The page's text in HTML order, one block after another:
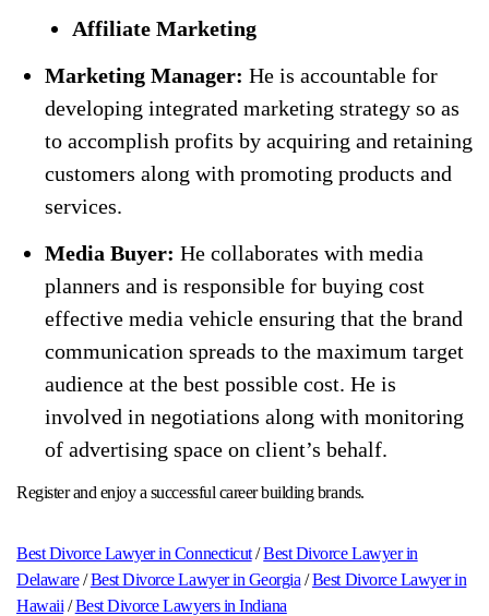
Affiliate Marketing
Marketing Manager: He is accountable for
developing integrated marketing strategy so as
to accomplish profits by acquiring and retaining
customers along with promoting products and
services.
Media Buyer: He collaborates with media
planners and is responsible for buying cost
effective media vehicle ensuring that the brand
communication spreads to the maximum target
audience at the best possible cost. He is
involved in negotiations along with monitoring
of advertising space on client’s behalf.
Register and enjoy a successful career building brands.
Best Divorce Lawyer in Connecticut/Best Divorce Lawyer in
Delaware/Best Divorce Lawyer in Georgia /Best Divorce Lawyer in
Hawaii /Best Divorce Lawyers in Indiana